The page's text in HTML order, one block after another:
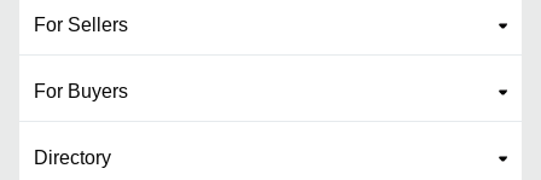
For Sellers
For Buyers
Directory